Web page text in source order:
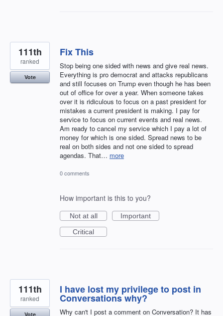
Fix This
Stop being one sided with news and give real news.
Everything is pro democrat and attacks republicans
and still focuses on Trump even though he has been
out of office for over a year. When someone takes
over it is ridiculous to focus on a past president for
mistakes a current president is making. I pay for
service to focus on current events and real news.
Am ready to cancel my service which I pay a lot of
money for which is one sided. Spread news to be
real on both sides and not one sided to spread
agendas. That… more
111th
ranked
Vote
0 comments
How important is this to you?
Not at all
Important
Critical
I have lost my privilege to post in
Conversations why?
Why can't I post a comment on Conversation? It has
111th
ranked
Vote